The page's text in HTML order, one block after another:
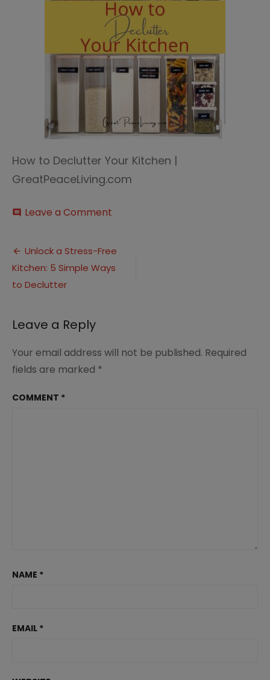
How to Declutter Your Kitchen |
GreatPeaceLiving.com
comment Leave a Comment
Kitchen
(7)
Post
navigation
Unlock a Stress-Free
Kitchen: 5 Simple Ways
to Declutter
Leave a Reply
Your email address will not be published. Required
fields are marked *
COMMENT *
NAME *
EMAIL *